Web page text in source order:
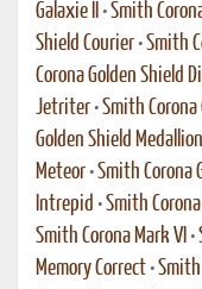
Galaxie II
•Smith
Shield Courier •Smith
Corona Golden Shield
Jetriter •Smith Corona
Golden Shield Medallion II
Meteor •Smith Corona
Intrepid •Smith
Smith Corona Mark VI •
Memory Correct •Smith